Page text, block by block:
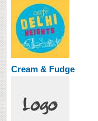
Cream & Fudge